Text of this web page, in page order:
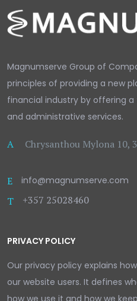
Magnumserve Group of
principles of providing a new
financial industry by offering
and administrative services.
A Chrysanthou Mylona 10,
E info@magnumserve.com
T +357 25028460
PRIVACY POLICY
Our privacy policy explains
our website users. It defines